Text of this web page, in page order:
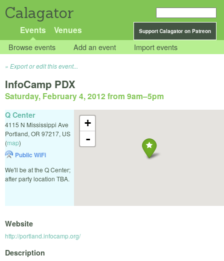
Calagator
Support Calagator on Patreon
Events Venues
Browse events Add an event Import events
Export or edit this event...
InfoCamp PDX
Saturday, February 4, 2012 from 9am–5pm
+
-
Q Center
4115 N Mississippi Ave
Portland, OR 97217, US
(map)
Public WiFi
We'll be at the Q Center;
after party location TBA.
Website
http://portland.infocamp.org/
Description